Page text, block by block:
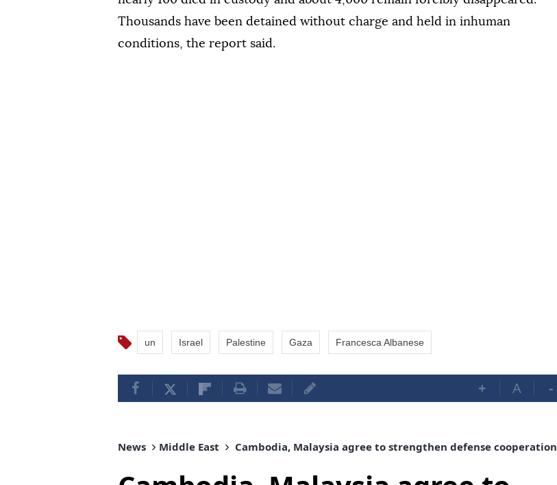
Thousands have been detained without charge and held in inhuman
conditions, the report said.
un Israel Palestine Gaza Francesca Albanese
+ A -
News Middle East Cambodia, Malaysia agree to strengthen defense cooperation